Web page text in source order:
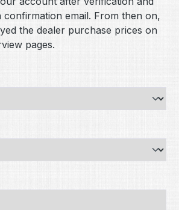
confirmation email. From then on,
the dealer purchase prices on
pages.